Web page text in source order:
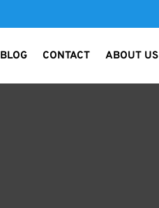
BLOG CONTACT ABOUT US